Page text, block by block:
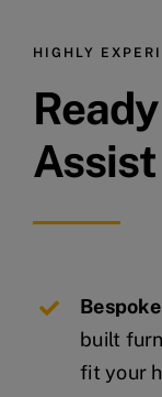
HIGHLY
Assist
built
fit your